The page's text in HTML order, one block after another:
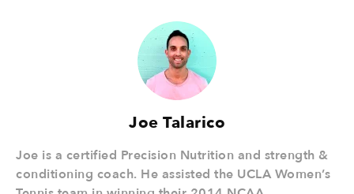
Joe Talarico
Joe is a certified Precision Nutrition and strength &
conditioning coach. He assisted the UCLA Women’s